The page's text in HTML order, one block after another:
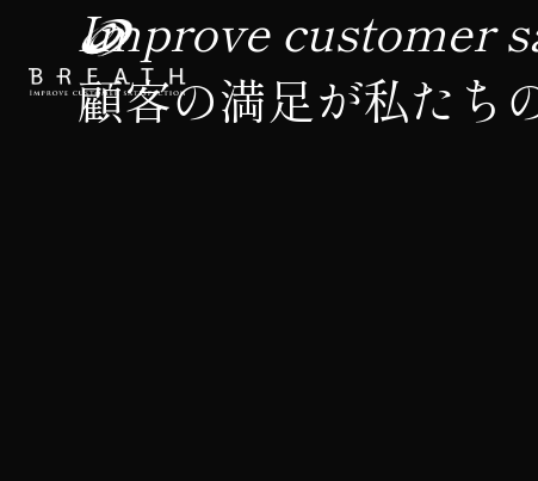
Improve customer
顧客の満足が私たち